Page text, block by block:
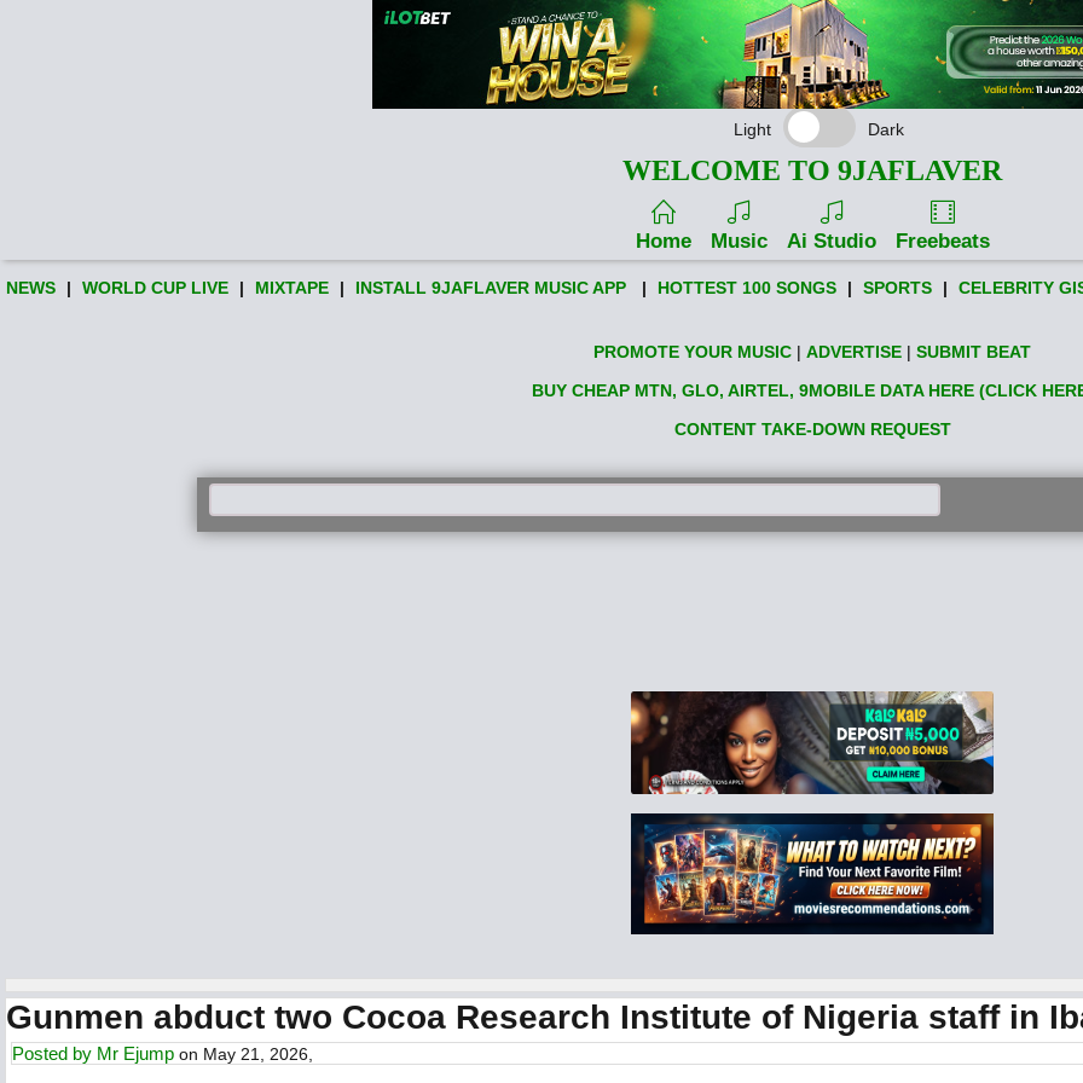
Light Dark
WELCOME TO 9JAFLAVER
Home Music Ai Studio Freebeats
NEWS | WORLD CUP LIVE | MIXTAPE | INSTALL 9JAFLAVER MUSIC APP | HOTTEST 100 SONGS | SPORTS | CELEBRITY
PROMOTE YOUR MUSIC | ADVERTISE | SUBMIT BEAT
BUY CHEAP MTN, GLO, AIRTEL, 9MOBILE DATA HERE (CLICK
CONTENT TAKE-DOWN REQUEST
Gunmen abduct two Cocoa Research Institute of Nigeria staff in
Posted by Mr Ejump on May 21, 2026,